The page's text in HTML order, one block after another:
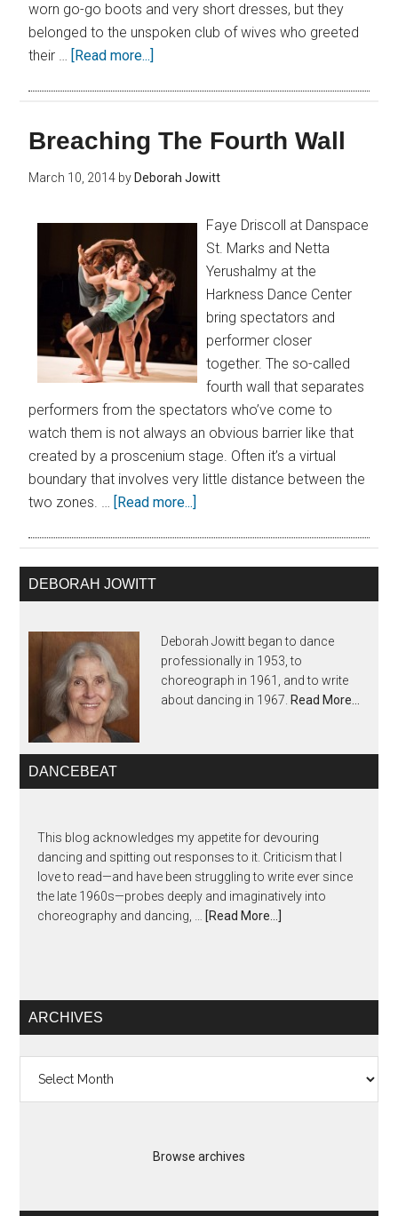
worn go-go boots and very short dresses, but they
belonged to the unspoken club of wives who greeted
their … [Read more...]
Breaching The Fourth Wall
March 10, 2014 by Deborah Jowitt
Faye Driscoll at Danspace
St. Marks and Netta
Yerushalmy at the
Harkness Dance Center
bring spectators and
performer closer
together. The so-called
fourth wall that separates
performers from the spectators who’ve come to
watch them is not always an obvious barrier like that
created by a proscenium stage. Often it’s a virtual
boundary that involves very little distance between the
two zones. … [Read more...]
DEBORAH JOWITT
Deborah Jowitt began to dance
professionally in 1953, to
choreograph in 1961, and to write
about dancing in 1967. Read More…
DANCEBEAT
This blog acknowledges my appetite for devouring
dancing and spitting out responses to it. Criticism that I
love to read—and have been struggling to write ever since
the late 1960s—probes deeply and imaginatively into
choreography and dancing, …
[Read More...]
ARCHIVES
Browse archives